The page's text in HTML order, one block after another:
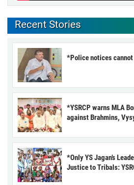
Recent Stories
*Police notices
*YSRCP warns MLA
against Brahmins,
*Only YS Jagan’s
Justice to Tribals: